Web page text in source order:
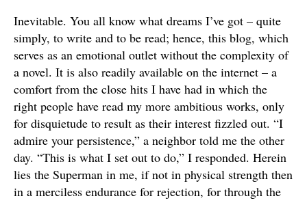
Inevitable. You all know what dreams I’ve got – quite
simply, to write and to be read; hence, this blog, which
serves as an emotional outlet without the complexity of
a novel. It is also readily available on the internet – a
comfort from the close hits I have had in which the
right people have read my more ambitious works, only
for disquietude to result as their interest fizzled out. “I
admire your persistence,” a neighbor told me the other
day. “This is what I set out to do,” I responded. Herein
lies the Superman in me, if not in physical strength then
in a merciless endurance for rejection, for through the